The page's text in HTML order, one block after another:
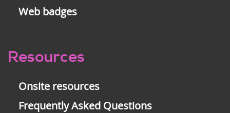
Web badges
Resources
Onsite resources
Frequently Asked Questions